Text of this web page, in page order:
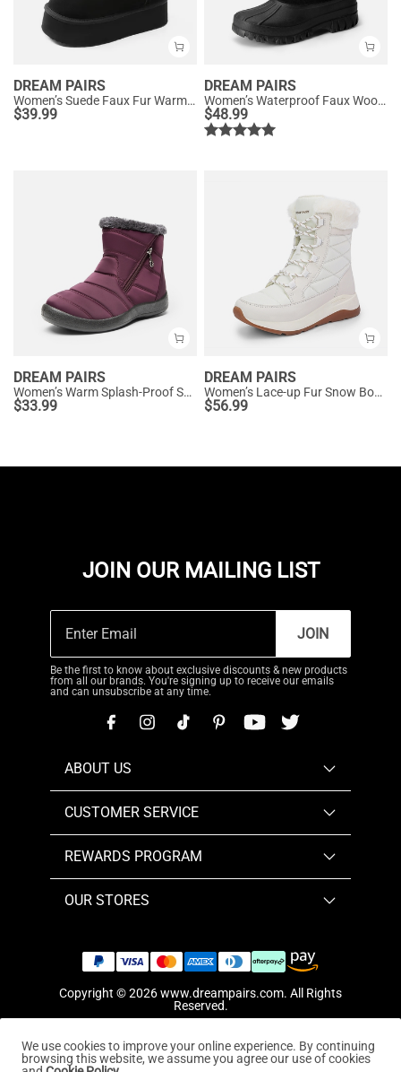
DREAM PAIRS
Women’s Suede Faux Fur Warm Winter Snow Boots
$39.99
DREAM PAIRS
Women’s Waterproof Faux Wool Winter Boots
$48.99
DREAM PAIRS
Women’s Warm Splash-Proof Snow Boots
$33.99
DREAM PAIRS
Women’s Lace-up Fur Snow Boots
$56.99
JOIN OUR MAILING LIST
JOIN
Be the first to know about exclusive discounts & new products
from all our brands. You're signing up to receive our emails
and can unsubscribe at any time.
ABOUT US
CUSTOMER SERVICE
REWARDS PROGRAM
OUR STORES
Copyright © 2026www.dreampairs.com. All Rights
Reserved.
We use cookies to improve your online experience. By continuing
browsing this website, we assume you agree our use of cookies